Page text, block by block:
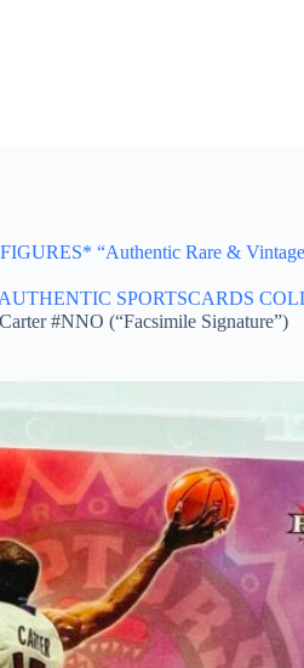
“Authentic Rare &
SPORTSCARDS
#NNO (“Facsimile Signature”)